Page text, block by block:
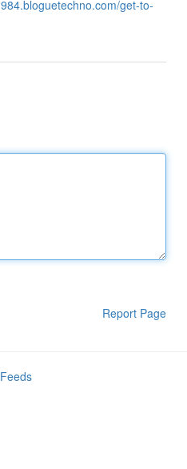
get-to-
Report Page